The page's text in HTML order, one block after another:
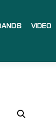
VIDEO